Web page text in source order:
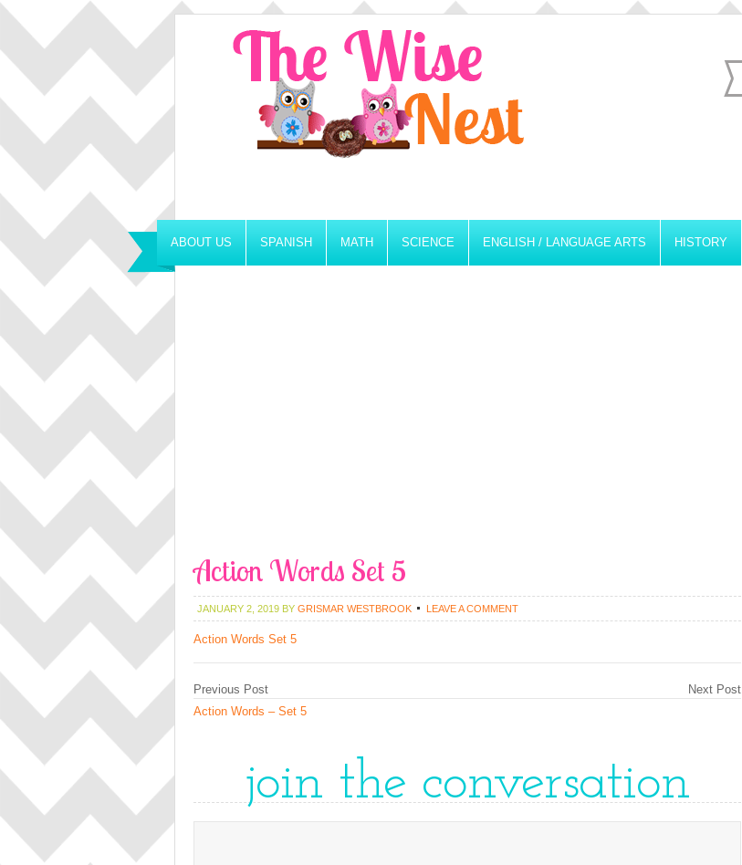
ABOUT US SPANISH MATH SCIENCE ENGLISH / LANGUAGE ARTS HISTORY
Action Words Set 5
JANUARY 2, 2019 BY GRISMAR WESTBROOK LEAVE A COMMENT
Action Words Set 5
Next Post
Previous Post
Action Words – Set 5
join the conversation